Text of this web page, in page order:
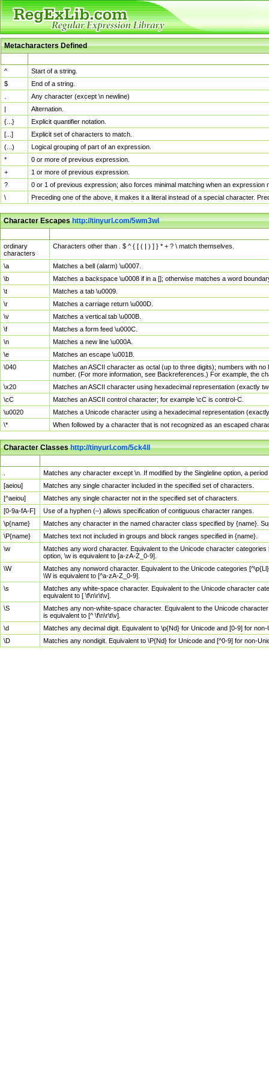
Metacharacters Defined
^
Start of a string.
$
End of a string.
Any character (except \n newline)
|
Alternation.
{...}
Explicit quantifier notation.
[...]
Explicit set of characters to match.
(...)
Logical grouping of part of an expression.
*
0 or more of previous expression.
+
1 or more of previous expression.
?
0 or 1 of previous expression; also forces minimal matching when an
\
Preceding one of the above, it makes it a literal instead of a special character.
Character Escapeshttp://tinyurl.com/5wm3wl
ordinary
characters
Characters other than . $ ^ { [ ( | ) ] } * + ? \ match themselves.
\a
Matches a bell (alarm) \u0007.
\b
Matches a backspace \u0008 if in a []; otherwise matches a word
\t
Matches a tab \u0009.
\r
Matches a carriage return \u000D.
\v
Matches a vertical tab \u000B.
\f
Matches a form feed \u000C.
\n
Matches a new line \u000A.
\e
Matches an escape \u001B.
\040
Matches an ASCII character as octal (up to three digits); numbers with
number. (For more information, see Backreferences.) For example, the
\x20
Matches an ASCII character using hexadecimal representation (exactly
\cC
Matches an ASCII control character; for example \cC is control-C.
\u0020
Matches a Unicode character using a hexadecimal representation
\*
When followed by a character that is not recognized as an escaped
Character Classeshttp://tinyurl.com/5ck4ll
Matches any character except \n. If modified by the Singleline option, a
[aeiou]
Matches any single character included in the specified set of characters.
[^aeiou]
Matches any single character not in the specified set of characters.
[0-9a-fA-F]
Use of a hyphen (–) allows specification of contiguous character ranges.
\p{name}
Matches any character in the named character class specified by {name}.
\P{name}
Matches text not included in groups and block ranges specified in {name}.
\w
Matches any word character. Equivalent to the Unicode character
option, \w is equivalent to [a-zA-Z_0-9].
\W
Matches any nonword character. Equivalent to the Unicode categories
\W is equivalent to [^a-zA-Z_0-9].
\s
Matches any white-space character. Equivalent to the Unicode character
equivalent to [ \f\n\r\t\v].
\S
Matches any non-white-space character. Equivalent to the Unicode
is equivalent to [^ \f\n\r\t\v].
\d
Matches any decimal digit. Equivalent to \p{Nd} for Unicode and [0-9] for
\D
Matches any nondigit. Equivalent to \P{Nd} for Unicode and [^0-9] for non-